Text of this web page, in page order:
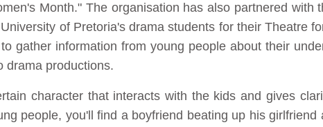
Month." The organisation has also partnered with
of Pretoria's drama students for their Theatre
gather information from young people about their
drama productions.
character that interacts with the kids and gives
people, you'll find a boyfriend beating up his